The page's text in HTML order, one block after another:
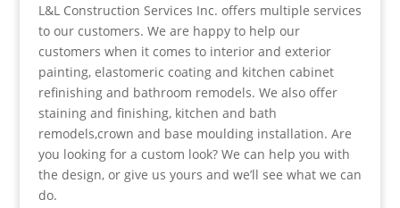
L&L Construction Services Inc. offers multiple services
to our customers. We are happy to help our
customers when it comes to interior and exterior
painting, elastomeric coating and kitchen cabinet
refinishing and bathroom remodels. We also offer
staining and finishing, kitchen and bath
remodels,crown and base moulding installation. Are
you looking for a custom look? We can help you with
the design, or give us yours and we’ll see what we can
do.